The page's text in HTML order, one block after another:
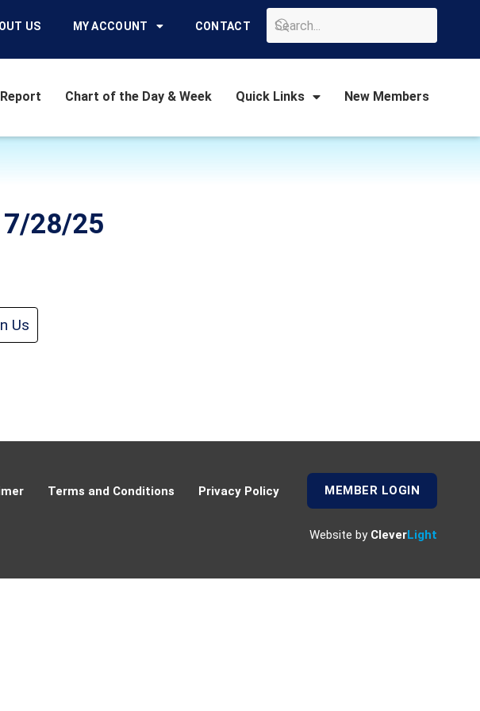
US MY ACCOUNT CONTACT
Chart of the Day & Week Quick Links New Members
7/28/25
Us
Terms and Conditions Privacy Policy MEMBER LOGIN
Website by CleverLight